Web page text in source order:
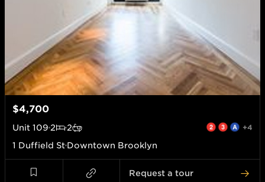
$4,700
Unit 109 2 2 +4
1 Duffield St Downtown Brooklyn
Request a tour